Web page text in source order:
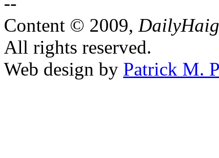
Content © 2009,
All rights reserved.
Web design by Patrick M.